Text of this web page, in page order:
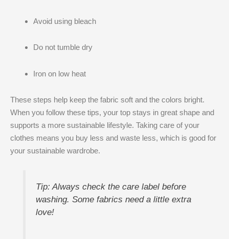
Avoid using bleach
Do not tumble dry
Iron on low heat
These steps help keep the fabric soft and the colors bright.
When you follow these tips, your top stays in great shape and
supports a more sustainable lifestyle. Taking care of your
clothes means you buy less and waste less, which is good for
your sustainable wardrobe.
Tip: Always check the care label before
washing. Some fabrics need a little extra
love!